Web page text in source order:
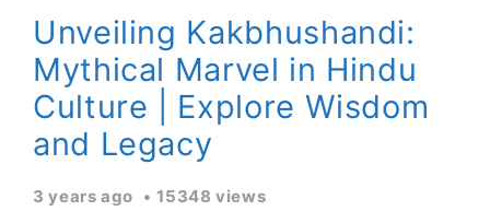
Unveiling Kakbhushandi:
Mythical Marvel in Hindu
Culture | Explore Wisdom
and Legacy
3 years ago 15348 views